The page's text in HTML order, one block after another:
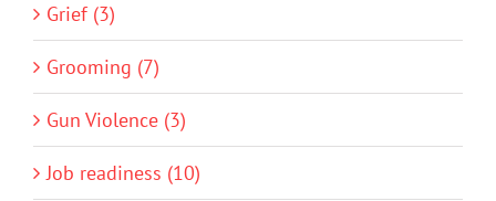
Grief (3)
Grooming (7)
Gun Violence (3)
Job readiness (10)